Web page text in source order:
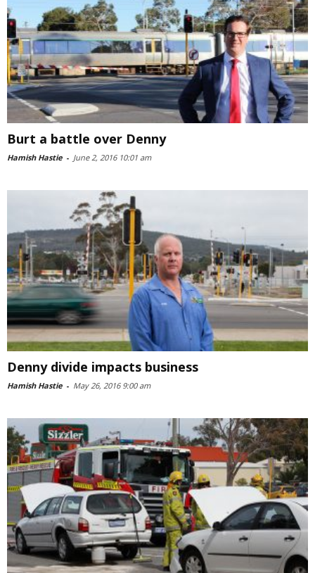
Burt a battle over Denny
Hamish Hastie - June 2, 2016 10:01 am
Denny divide impacts business
Hamish Hastie - May 26, 2016 9:00 am